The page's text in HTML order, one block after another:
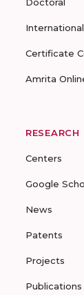
International
Certificate
Amrita
RESEARCH
Centers
Google
News
Patents
Projects
Publications